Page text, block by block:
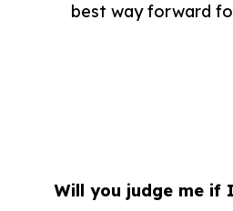
best way forward
Will you judge me if